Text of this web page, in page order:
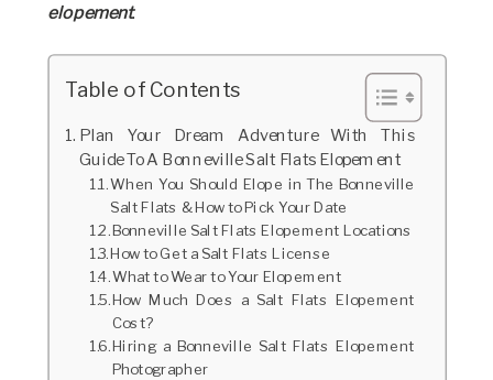
elopement.
Table of Contents
Plan Your Dream Adventure With This
Guide To A Bonneville Salt Flats Elopement
When You Should Elope in The Bonneville
Salt Flats & How to Pick Your Date
Bonneville Salt Flats Elopement Locations
How to Get a Salt Flats License
What to Wear to Your Elopement
How Much Does a Salt Flats Elopement
Cost?
Hiring a Bonneville Salt Flats Elopement
Photographer